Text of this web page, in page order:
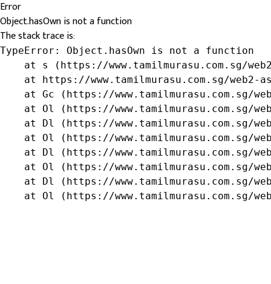
Error
Object.hasOwn is not a function
The stack trace is:
TypeError: Object.hasOwn is not a function
at s (https://www.tamilmurasu.com.sg/
at https://www.tamilmurasu.com.sg/web2-
at Gc (https://www.tamilmurasu.com.sg/
at Ol (https://www.tamilmurasu.com.sg/
at Dl (https://www.tamilmurasu.com.sg/
at Ol (https://www.tamilmurasu.com.sg/
at Dl (https://www.tamilmurasu.com.sg/
at Ol (https://www.tamilmurasu.com.sg/
at Dl (https://www.tamilmurasu.com.sg/
at Ol (https://www.tamilmurasu.com.sg/